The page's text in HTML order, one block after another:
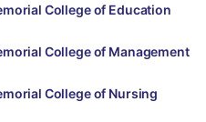
College of Education
College of Management
College of Nursing